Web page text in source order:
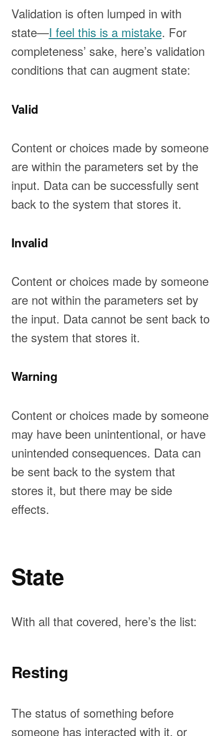
Validation is often lumped in with
state—I feel this is a mistake. For
completeness’ sake, here’s validation
conditions that can augment state:
Valid
Content or choices made by someone
are within the parameters set by the
input. Data can be successfully sent
back to the system that stores it.
Invalid
Content or choices made by someone
are not within the parameters set by
the input. Data cannot be sent back to
the system that stores it.
Warning
Content or choices made by someone
may have been unintentional, or have
unintended consequences. Data can
be sent back to the system that
stores it, but there may be side
effects.
State
With all that covered, here’s the list:
Resting
The status of something before
someone has interacted with it, or